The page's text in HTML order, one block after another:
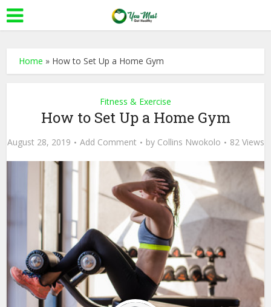
Home » How to Set Up a Home Gym
Fitness & Exercise
How to Set Up a Home Gym
August 28, 2019 Add Comment by Collins Nwokolo 82 Views